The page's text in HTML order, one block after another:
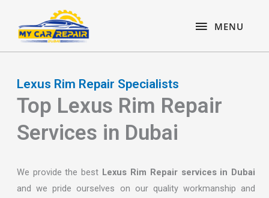
content
MENU
MENU
Lexus Rim Repair Specialists
Top Lexus Rim Repair
Services in Dubai
We provide the best Lexus Rim Repair services in Dubai
and we pride ourselves on our quality workmanship and